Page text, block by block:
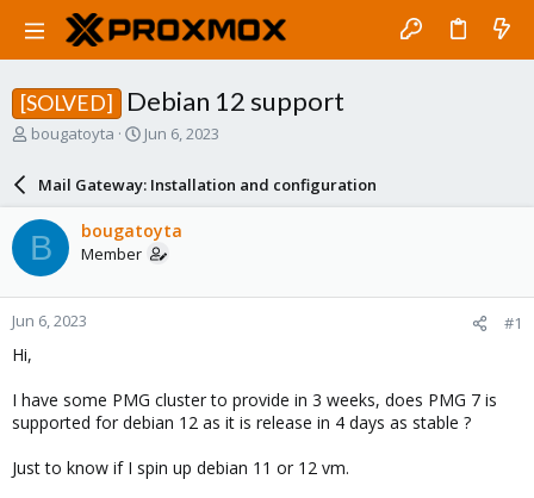
[SOLVED] Debian 12 support
T
a
d
s
t
a
r
e
bougatoyta
S
a
r
d
a
e
Jun 6, 2023
Mail Gateway: Installation and configuration
B bougatoyta
Member
Jun 6, 2023 #1
Hi,
I have some PMG cluster to provide in 3 weeks, does PMG 7 is
supported for debian 12 as it is release in 4 days as stable ?
Just to know if I spin up debian 11 or 12 vm.